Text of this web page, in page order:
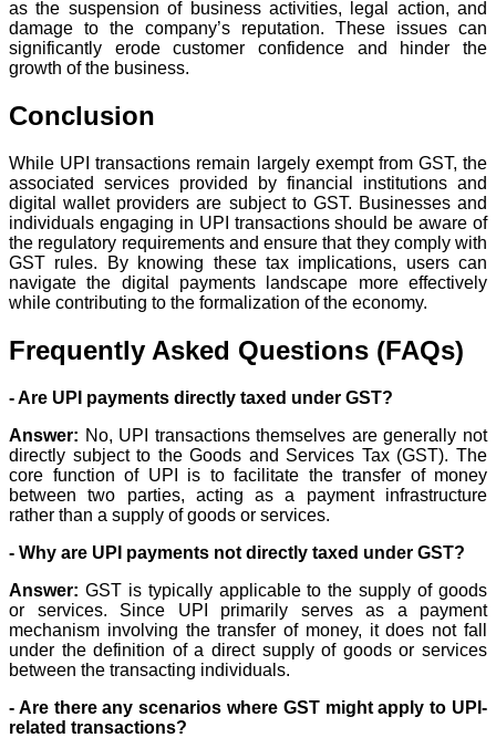
as the suspension of business activities, legal action, and
damage to the company’s reputation. These issues can
significantly erode customer confidence and hinder the
growth of the business.
Conclusion
While UPI transactions remain largely exempt from GST, the
associated services provided by financial institutions and
digital wallet providers are subject to GST. Businesses and
individuals engaging in UPI transactions should be aware of
the regulatory requirements and ensure that they comply with
GST rules. By knowing these tax implications, users can
navigate the digital payments landscape more effectively
while contributing to the formalization of the economy.
Frequently Asked Questions (FAQs)
- Are UPI payments directly taxed under GST?
Answer: No, UPI transactions themselves are generally not
directly subject to the Goods and Services Tax (GST). The
core function of UPI is to facilitate the transfer of money
between two parties, acting as a payment infrastructure
rather than a supply of goods or services.
- Why are UPI payments not directly taxed under GST?
Answer: GST is typically applicable to the supply of goods
or services. Since UPI primarily serves as a payment
mechanism involving the transfer of money, it does not fall
under the definition of a direct supply of goods or services
between the transacting individuals.
- Are there any scenarios where GST might apply to UPI-
related transactions?